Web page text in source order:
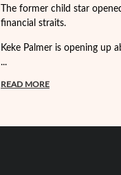
The former child star
financial straits.
Keke Palmer is opening up
...
READ MORE